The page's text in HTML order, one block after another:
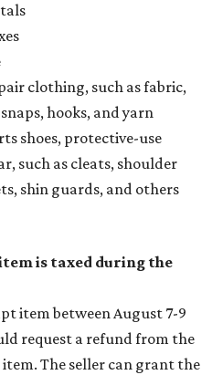
clothing, such as fabric,
hooks, and yarn
shoes, protective-use
such as cleats, shoulder
shin guards, and others
is taxed during the
item between August 7-9
request a refund from the
The seller can grant the